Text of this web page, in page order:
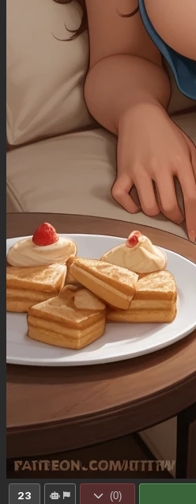
23 (0)